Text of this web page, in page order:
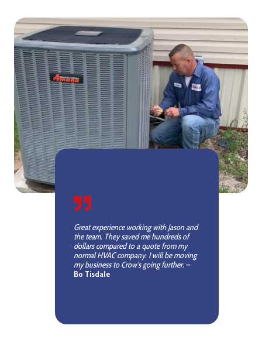
Great experience working with Jason and
the team. They saved me hundreds of
dollars compared to a quote from my
normal HVAC company. I will be moving
my business to Crow’s going further.–
Bo Tisdale